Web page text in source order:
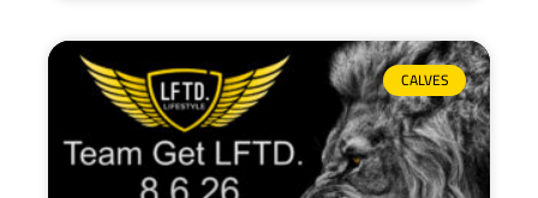
CALVES